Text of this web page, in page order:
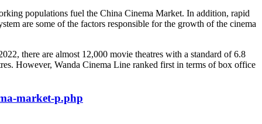
populations fuel the China Cinema Market. In addition, rapid
are some of the factors responsible for the growth of the cinema
there are almost 12,000 movie theatres with a standard of 6.8
However, Wanda Cinema Line ranked first in terms of box office
market-p.php